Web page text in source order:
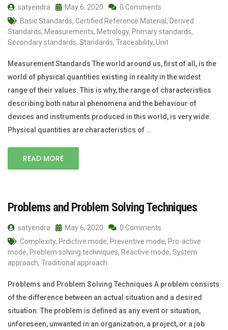
satyendra May 6, 2020
0 Comments
Basic Standards, Certified Reference Material , Derived
Standards, Measurements, Metrology, Primary standards,
Secondary standards, Standards, Traceability, Unit
Measurement Standards The world around us, first of all, is the
world of physical quantities existing in reality in the widest
range of their values. This is why, the range of characteristics
describing both natural phenomena and the behaviour of
devices and instruments produced in this world, is very wide.
Physical quantities are characteristics of …
READ MORE
Problems and Problem Solving Techniques
satyendra May 6, 2020
0 Comments
Complexity, Prdictive mode, Preventive mode, Pro-active
mode, Problem solving techniques, Reactive mode, System
approach, Traditional approach
Problems and Problem Solving Techniques A problem consists
of the difference between an actual situation and a desired
situation. The problem is defined as any event or situation,
unforeseen, unwanted in an organization, a project, or a job